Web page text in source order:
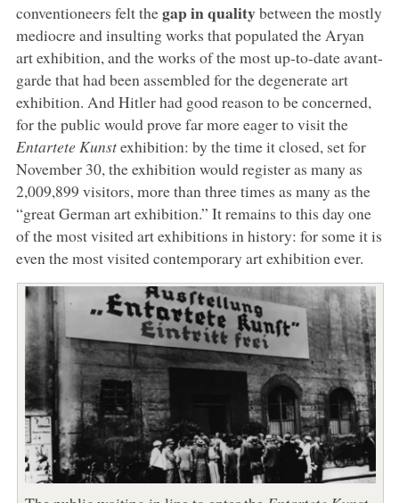
conventioneers felt thegap in qualitybetween the mostly
mediocre and insulting works that populated the Aryan
art exhibition, and the works of the most up-to-date avant-
garde that had been assembled for the degenerate art
exhibition. And Hitler had good reason to be concerned,
for the public would prove far more eager to visit the
Entartete Kunstexhibition: by the time it closed, set for
November 30, the exhibition would register as many as
2,009,899 visitors, more than three times as many as the
“great German art exhibition.” It remains to this day one
of the most visited art exhibitions in history: for some it is
even the most visited contemporary art exhibition ever.